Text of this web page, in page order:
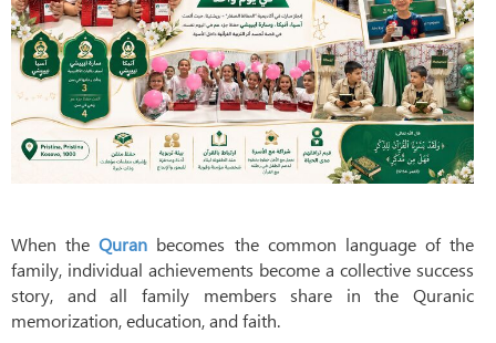
When theQuran becomes the common language of the
family, individual achievements become a collective success
story, and all family members share in the Quranic
memorization, education, and faith.